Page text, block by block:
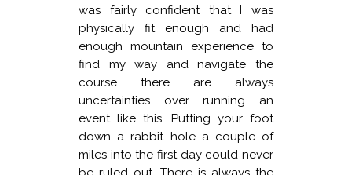
was fairly confident that I was
physically fit enough and had
enough mountain experience to
find my way and navigate the
course there are always
uncertainties over running an
event like this. Putting your foot
down a rabbit hole a couple of
miles into the first day could never